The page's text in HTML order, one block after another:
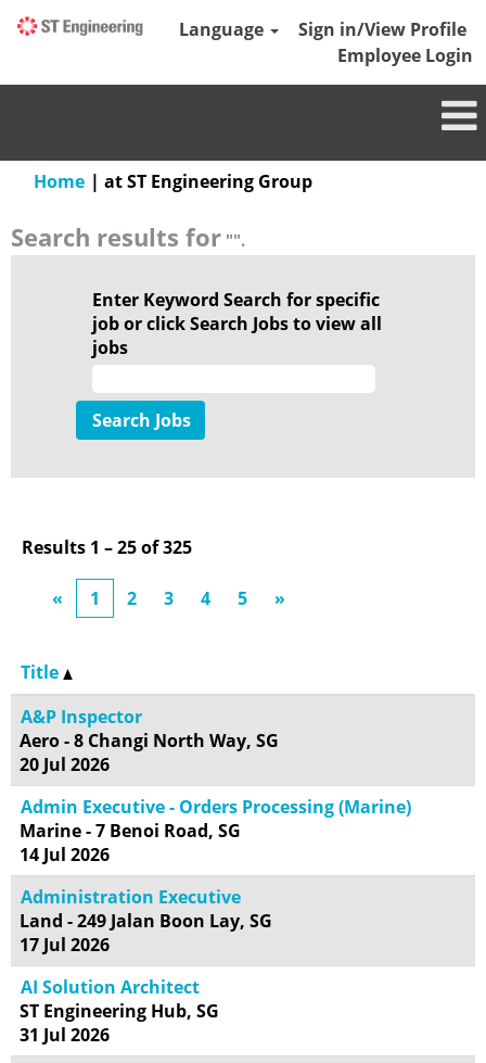
Language
Sign in/View Profile
Employee Login
Home | at ST Engineering Group(current
Search results for "".
Enter Keyword Search for specific
job or click Search Jobs to view all
jobs
Results 1 – 25of325
« 1 2 3 4 5 »
Title
A&P Inspector
Aero - 8 Changi North Way, SG
20 Jul 2026
Admin Executive - Orders Processing (Marine)
Marine - 7 Benoi Road, SG
14 Jul 2026
Administration Executive
Land - 249 Jalan Boon Lay, SG
17 Jul 2026
AI Solution Architect
ST Engineering Hub, SG
31 Jul 2026